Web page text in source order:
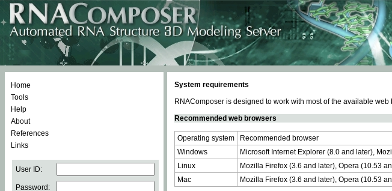
Home
Tools
Help
About
References
Links
User ID:
Password:
System requirements
RNAComposer is designed to work with most of the available
Recommended web browsers
Operating system
Recommended browser
Windows
Microsoft Internet Explorer (8.0 and later),
Linux
Mozilla Firefox (3.6 and later), Opera (10.53
Mac
Mozilla Firefox (3.6 and later), Opera (10.53